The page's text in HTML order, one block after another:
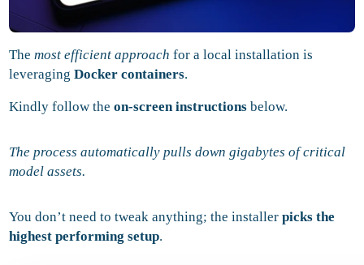
Themost efficient approach for a local installation is
leveragingDocker containers.
Kindly follow theon-screen instructions below.
The process automatically pulls down gigabytes of critical
model assets.
You don’t need to tweak anything; the installerpicks the
highest performing setup.